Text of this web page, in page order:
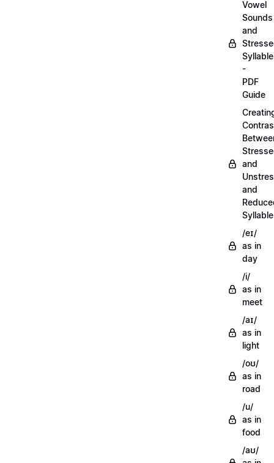
Vowel
Sounds
and
-
PDF
Guide
and
and
/eɪ/
as in
day
/i/
as in
meet
/aɪ/
as in
light
/oʊ/
as in
road
/u/
as in
food
/aʊ/